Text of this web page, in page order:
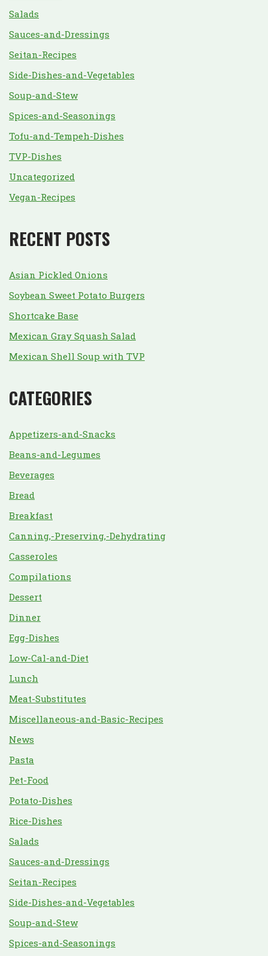
Salads
Sauces-and-Dressings
Seitan-Recipes
Side-Dishes-and-Vegetables
Soup-and-Stew
Spices-and-Seasonings
Tofu-and-Tempeh-Dishes
TVP-Dishes
Uncategorized
Vegan-Recipes
RECENT POSTS
Asian Pickled Onions
Soybean Sweet Potato Burgers
Shortcake Base
Mexican Gray Squash Salad
Mexican Shell Soup with TVP
CATEGORIES
Appetizers-and-Snacks
Beans-and-Legumes
Beverages
Bread
Breakfast
Canning,-Preserving,-Dehydrating
Casseroles
Compilations
Dessert
Dinner
Egg-Dishes
Low-Cal-and-Diet
Lunch
Meat-Substitutes
Miscellaneous-and-Basic-Recipes
News
Pasta
Pet-Food
Potato-Dishes
Rice-Dishes
Salads
Sauces-and-Dressings
Seitan-Recipes
Side-Dishes-and-Vegetables
Soup-and-Stew
Spices-and-Seasonings